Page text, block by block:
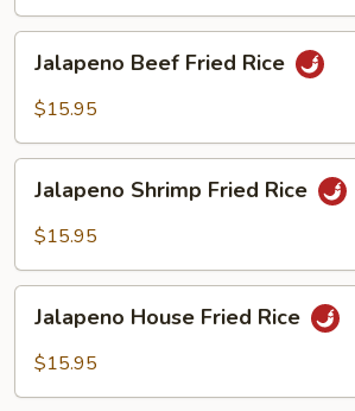
Beef
Fried
Jalapeno Beef Fried Rice
$15.95
Shrimp
Fried
Jalapeno Shrimp Fried Rice
$15.95
House
Fried
Jalapeno House Fried Rice
$15.95